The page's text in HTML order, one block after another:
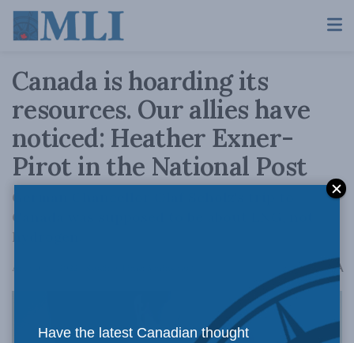
Canada is hoarding its
resources. Our allies have
noticed: Heather Exner-
Pirot in the National Post
German Chancellor Olaf Scholz's trip to
Canada was supposed to be about LNG, not
hydrogen.
August 24, 2022 AA
Have the latest Canadian thought